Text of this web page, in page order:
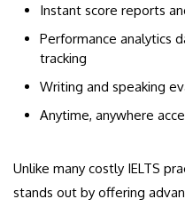
Instant score reports
Performance analytics
tracking
Writing and speaking
Anytime, anywhere
Unlike many costly IELTS
stands out by offering